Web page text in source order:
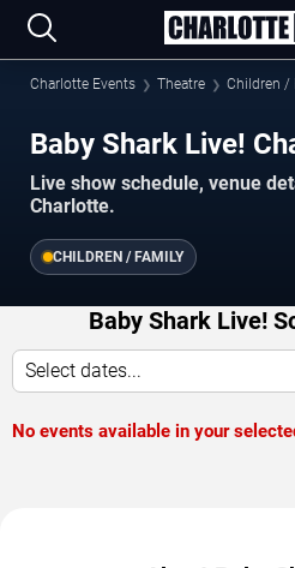
Charlotte Events Theatre Children /
Baby Shark Live!
Live show schedule, venue
Charlotte.
CHILDREN / FAMILY
Baby Shark Live!
Select dates...
No events available in your